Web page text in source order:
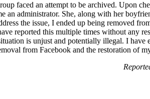
faced an attempt to be archived. Upon
an administrator. She, along with her
the issue, I ended up being removed
reported this multiple times without any
is unjust and potentially illegal. I
from Facebook and the restoration of